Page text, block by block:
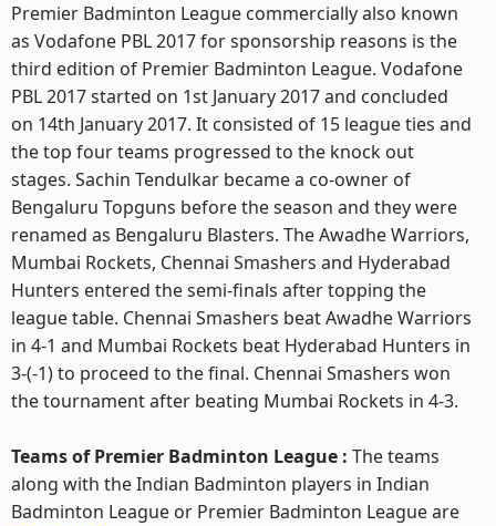
Premier Badminton League commercially also known
as Vodafone PBL 2017 for sponsorship reasons is the
third edition of Premier Badminton League. Vodafone
PBL 2017 started on 1st January 2017 and concluded
on 14th January 2017. It consisted of 15 league ties and
the top four teams progressed to the knock out
stages. Sachin Tendulkar became a co-owner of
Bengaluru Topguns before the season and they were
renamed as Bengaluru Blasters. The Awadhe Warriors,
Mumbai Rockets, Chennai Smashers and Hyderabad
Hunters entered the semi-finals after topping the
league table. Chennai Smashers beat Awadhe Warriors
in 4-1 and Mumbai Rockets beat Hyderabad Hunters in
3-(-1) to proceed to the final. Chennai Smashers won
the tournament after beating Mumbai Rockets in 4-3.
Teams of Premier Badminton League : The teams
along with the Indian Badminton players in Indian
Badminton League or Premier Badminton League are